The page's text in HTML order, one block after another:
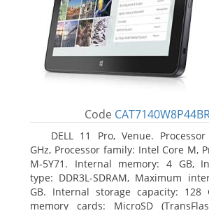
Code
DELL 11 Pro, Venue.
GHz, Processor family: Intel Core M,
M-5Y71. Internal memory: 4 GB,
type: DDR3L-SDRAM, Maximum
GB. Internal storage capacity: 128
memory cards: MicroSD